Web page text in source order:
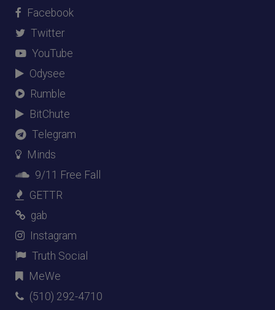
Facebook
Twitter
YouTube
Odysee
Rumble
BitChute
Telegram
Minds
9/11 Free Fall
GETTR
gab
Instagram
Truth Social
MeWe
(510) 292-4710